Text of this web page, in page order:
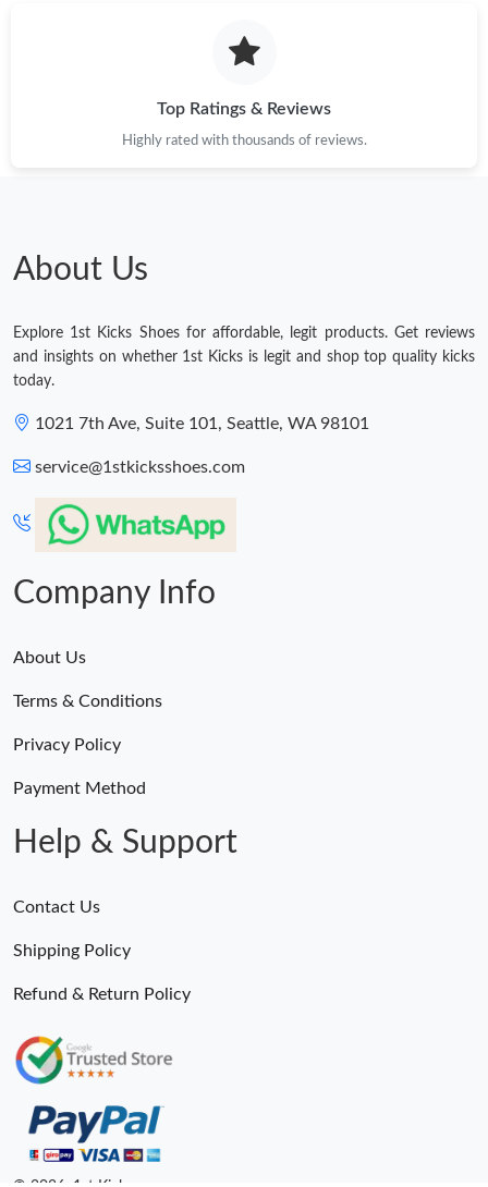
Top Ratings & Reviews
Highly rated with thousands of reviews.
About Us
Explore 1st Kicks Shoes for affordable, legit products. Get reviews
and insights on whether 1st Kicks is legit and shop top quality kicks
today.
1021 7th Ave, Suite 101, Seattle, WA 98101
service@1stkicksshoes.com
Company Info
About Us
Terms & Conditions
Privacy Policy
Payment Method
Help & Support
Contact Us
Shipping Policy
Refund & Return Policy